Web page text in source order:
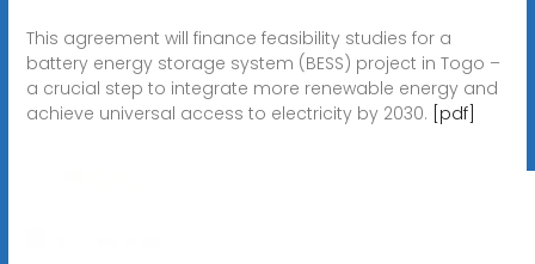
This agreement will finance feasibility studies for a
battery energy storage system (BESS) project in Togo –
a crucial step to integrate more renewable energy and
achieve universal access to electricity by 2030. [pdf]